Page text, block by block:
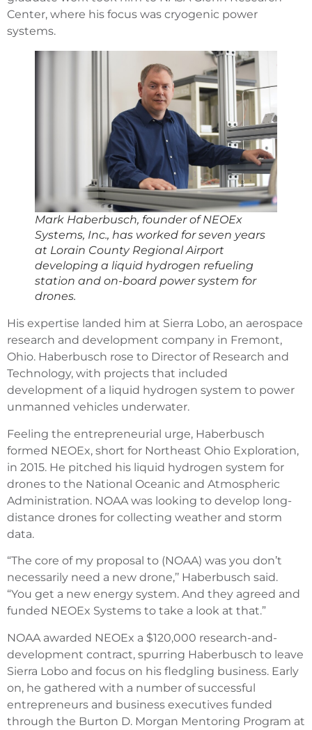
Center, where his focus was cryogenic power
systems.
Mark Haberbusch, founder of NEOEx
Systems, Inc., has worked for seven years
at Lorain County Regional Airport
developing a liquid hydrogen refueling
station and on-board power system for
drones.
His expertise landed him at Sierra Lobo, an aerospace
research and development company in Fremont,
Ohio. Haberbusch rose to Director of Research and
Technology, with projects that included
development of a liquid hydrogen system to power
unmanned vehicles underwater.
Feeling the entrepreneurial urge, Haberbusch
formed NEOEx, short for Northeast Ohio Exploration,
in 2015. He pitched his liquid hydrogen system for
drones to the National Oceanic and Atmospheric
Administration. NOAA was looking to develop long-
distance drones for collecting weather and storm
data.
“The core of my proposal to (NOAA) was you don’t
necessarily need a new drone,’’ Haberbusch said.
“You get a new energy system. And they agreed and
funded NEOEx Systems to take a look at that.”
NOAA awarded NEOEx a $120,000 research-and-
development contract, spurring Haberbusch to leave
Sierra Lobo and focus on his fledgling business. Early
on, he gathered with a number of successful
entrepreneurs and business executives funded
through the Burton D. Morgan Mentoring Program at